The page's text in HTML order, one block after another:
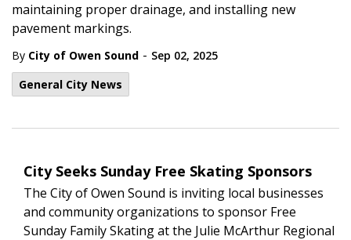
maintaining proper drainage, and installing new
pavement markings.
By City of Owen Sound - Sep 02, 2025
General City News
City Seeks Sunday Free Skating Sponsors
The City of Owen Sound is inviting local businesses
and community organizations to sponsor Free
Sunday Family Skating at the Julie McArthur Regional